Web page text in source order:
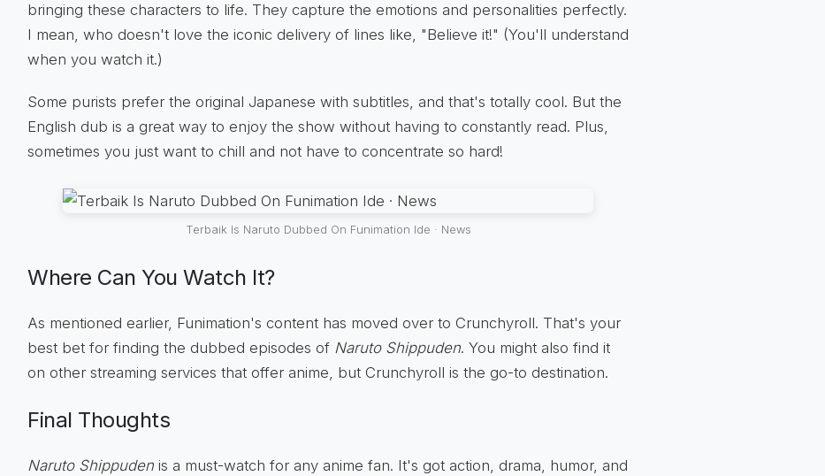
bringing these characters to life. They capture the emotions and personalities perfectly.
I mean, who doesn't love the iconic delivery of lines like, "Believe it!" (You'll understand
when you watch it.)
Some purists prefer the original Japanese with subtitles, and that's totally cool. But the
English dub is a great way to enjoy the show without having to constantly read. Plus,
sometimes you just want to chill and not have to concentrate so hard!
Terbaik Is Naruto Dubbed On Funimation Ide · News
Where Can You Watch It?
As mentioned earlier, Funimation's content has moved over to Crunchyroll. That's your
best bet for finding the dubbed episodes of Naruto Shippuden. You might also find it
on other streaming services that offer anime, but Crunchyroll is the go-to destination.
Final Thoughts
Naruto Shippuden is a must-watch for any anime fan. It's got action, drama, humor, and